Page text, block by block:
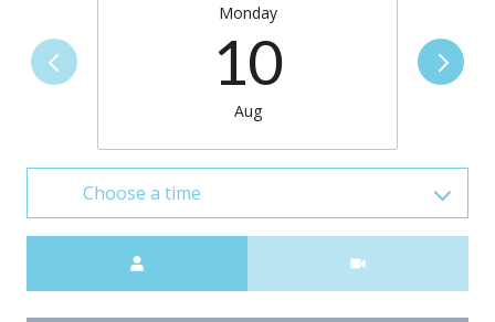
Monday
10
Aug
Choose a time